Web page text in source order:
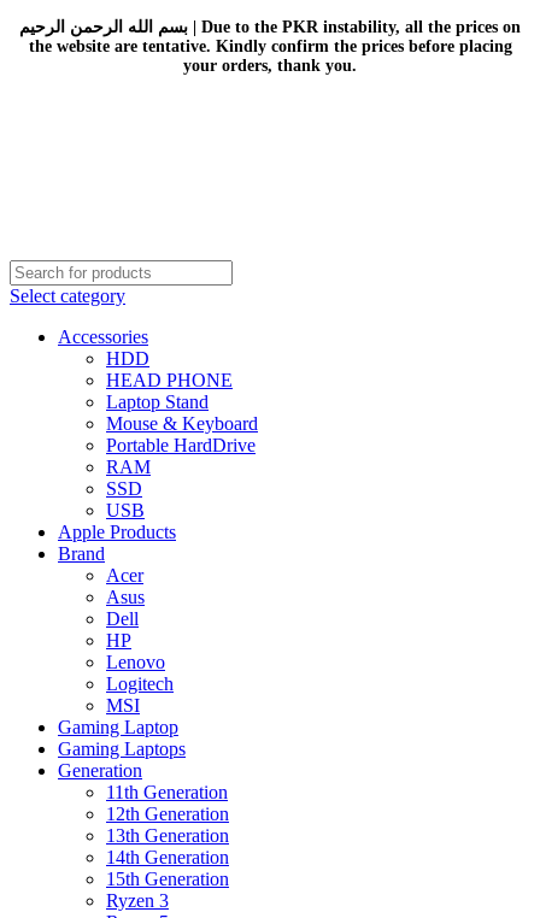
بسم الله الرحمن الرحيم | Due to the PKR instability, all the prices on
the website are tentative. Kindly confirm the prices before placing
your orders, thank you.
Select category
Accessories
HDD
HEAD PHONE
Laptop Stand
Mouse & Keyboard
Portable HardDrive
RAM
SSD
USB
Apple Products
Brand
Acer
Asus
Dell
HP
Lenovo
Logitech
MSI
Gaming Laptop
Gaming Laptops
Generation
11th Generation
12th Generation
13th Generation
14th Generation
15th Generation
Ryzen 3